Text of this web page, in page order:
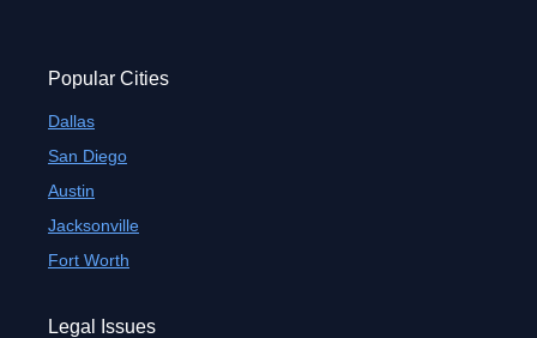
Popular Cities
Dallas
San Diego
Austin
Jacksonville
Fort Worth
Legal Issues